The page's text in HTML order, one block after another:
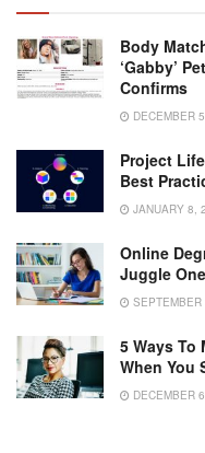
Body
‘Gabby’
Confirms
DECEMBER
Project
Best
JANUARY 8,
Online
Juggle
5 Ways To
When You
DECEMBER